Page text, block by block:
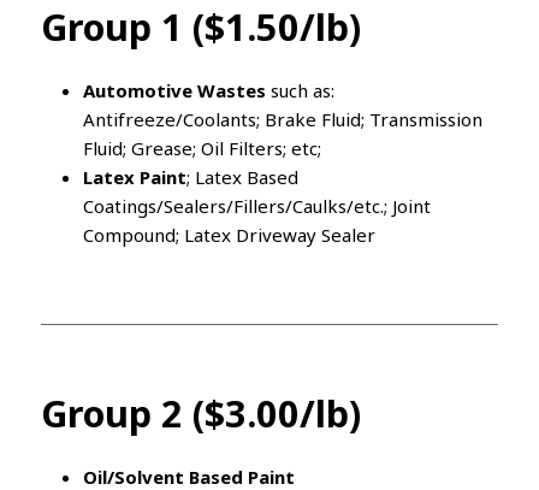
Group 1 ($1.50/lb)
Automotive Wastes such as:
Antifreeze/Coolants; Brake Fluid; Transmission
Fluid; Grease; Oil Filters; etc;
Latex Paint; Latex Based
Coatings/Sealers/Fillers/Caulks/etc.; Joint
Compound; Latex Driveway Sealer
Group 2 ($3.00/lb)
Oil/Solvent Based Paint